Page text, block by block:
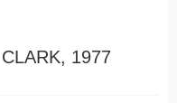
CLARK, 1977